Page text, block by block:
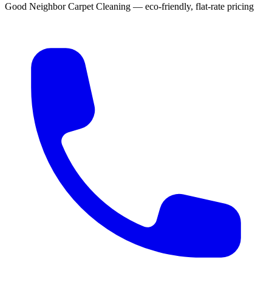
Good Neighbor Carpet Cleaning — eco-friendly, flat-rate pricing